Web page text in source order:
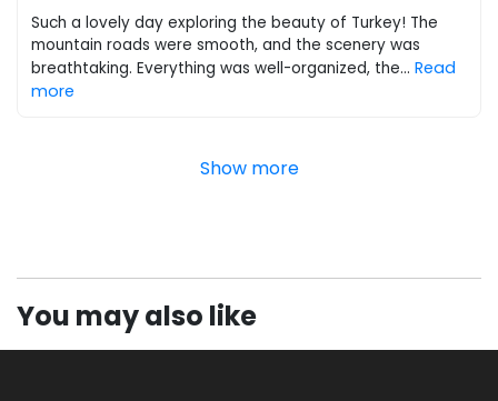
Such a lovely day exploring the beauty of Turkey! The
mountain roads were smooth, and the scenery was
breathtaking. Everything was well-organized, the... Read
more
Show more
You may also like